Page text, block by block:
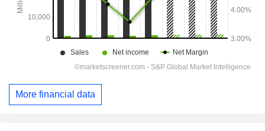
More financial data